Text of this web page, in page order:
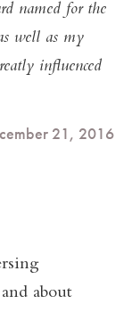
named for the
well as my
influenced
21, 2016
about